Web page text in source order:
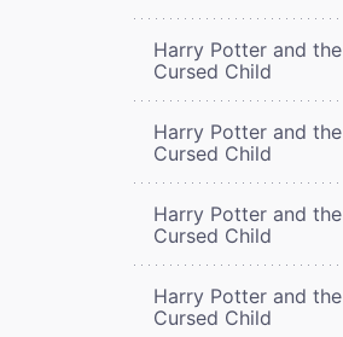
Harry Potter and the
Cursed Child
Harry Potter and the
Cursed Child
Harry Potter and the
Cursed Child
Harry Potter and the
Cursed Child